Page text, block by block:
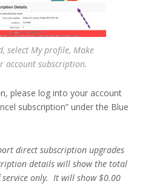
select My profile, Make
account subscription.
please log into your account
subscription” under the Blue
direct subscription upgrades
details will show the total
only. It will show $0.00